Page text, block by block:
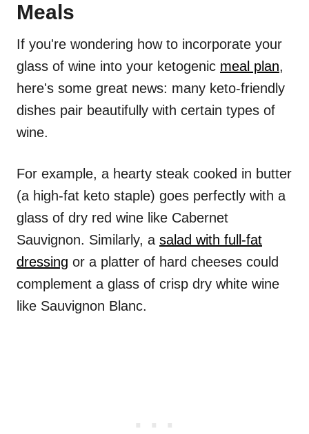
Meals
If you're wondering how to incorporate your
glass of wine into your ketogenic meal plan,
here's some great news: many keto-friendly
dishes pair beautifully with certain types of
wine.
For example, a hearty steak cooked in butter
(a high-fat keto staple) goes perfectly with a
glass of dry red wine like Cabernet
Sauvignon. Similarly, a salad with full-fat
dressing or a platter of hard cheeses could
complement a glass of crisp dry white wine
like Sauvignon Blanc.